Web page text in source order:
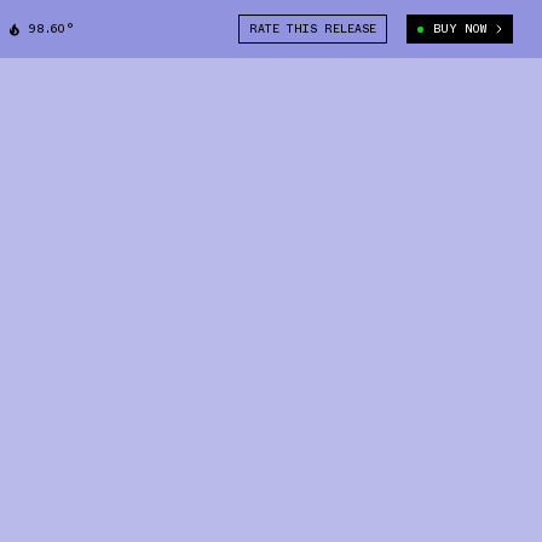
98.60° RATE THIS RELEASE BUY NOW